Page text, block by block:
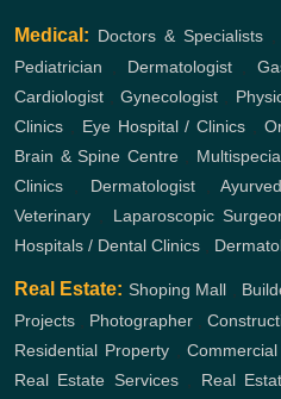
Medical: Doctors & Specialists,
Pediatrician
Dermatologist,
Cardiologist ,Gynecologist
Clinics
Eye Hospital / Clinics
Brain & Spine Centre,
Clinics
Dermatologist,
Veterinary
Laparoscopic
Hospitals / Dental Clinics
Real Estate: Shoping Mall
Projects
Photographer ,
Residential Property,
Real Estate Services, Real